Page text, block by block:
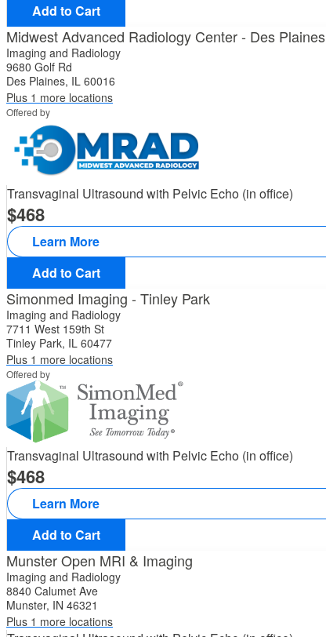
Add to Cart
Midwest Advanced Radiology Center - Des Plaines
Imaging and Radiology
9680 Golf Rd
Des Plaines, IL 60016
Plus 1 more locations
Offered by
Transvaginal Ultrasound with Pelvic Echo (in office)
468
Learn More
Add to Cart
Simonmed Imaging - Tinley Park
Imaging and Radiology
7711 West 159th St
Tinley Park, IL 60477
Plus 1 more locations
Offered by
Transvaginal Ultrasound with Pelvic Echo (in office)
468
Learn More
Add to Cart
Munster Open MRI & Imaging
Imaging and Radiology
8840 Calumet Ave
Munster, IN 46321
Plus 1 more locations